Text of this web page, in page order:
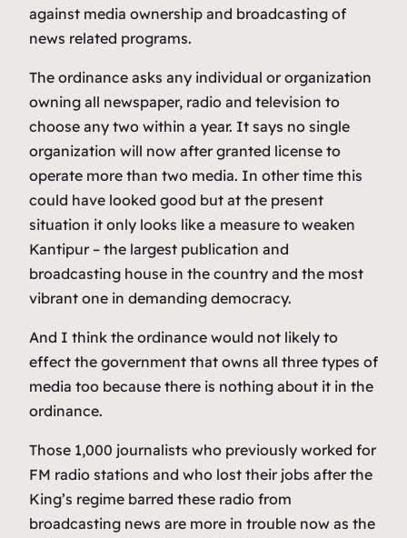
against media ownership and broadcasting of
news related programs.
The ordinance asks any individual or organization
owning all newspaper, radio and television to
choose any two within a year. It says no single
organization will now after granted license to
operate more than two media. In other time this
could have looked good but at the present
situation it only looks like a measure to weaken
Kantipur – the largest publication and
broadcasting house in the country and the most
vibrant one in demanding democracy.
And I think the ordinance would not likely to
effect the government that owns all three types of
media too because there is nothing about it in the
ordinance.
Those 1,000 journalists who previously worked for
FM radio stations and who lost their jobs after the
King’s regime barred these radio from
broadcasting news are more in trouble now as the